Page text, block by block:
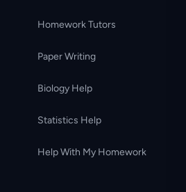
Homework Tutors
Paper Writing
Biology Help
Statistics Help
Help With My Homework